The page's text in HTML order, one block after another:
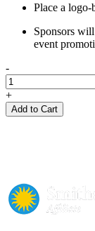
Place a
Sponsors
event
-
Goody-
Bag
quantity
+
Add to Cart